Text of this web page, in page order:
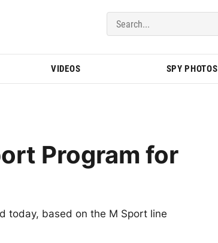
BMWBLOG
VIDEOS SPY PHOTOS
Program for
today, based on the M Sport line